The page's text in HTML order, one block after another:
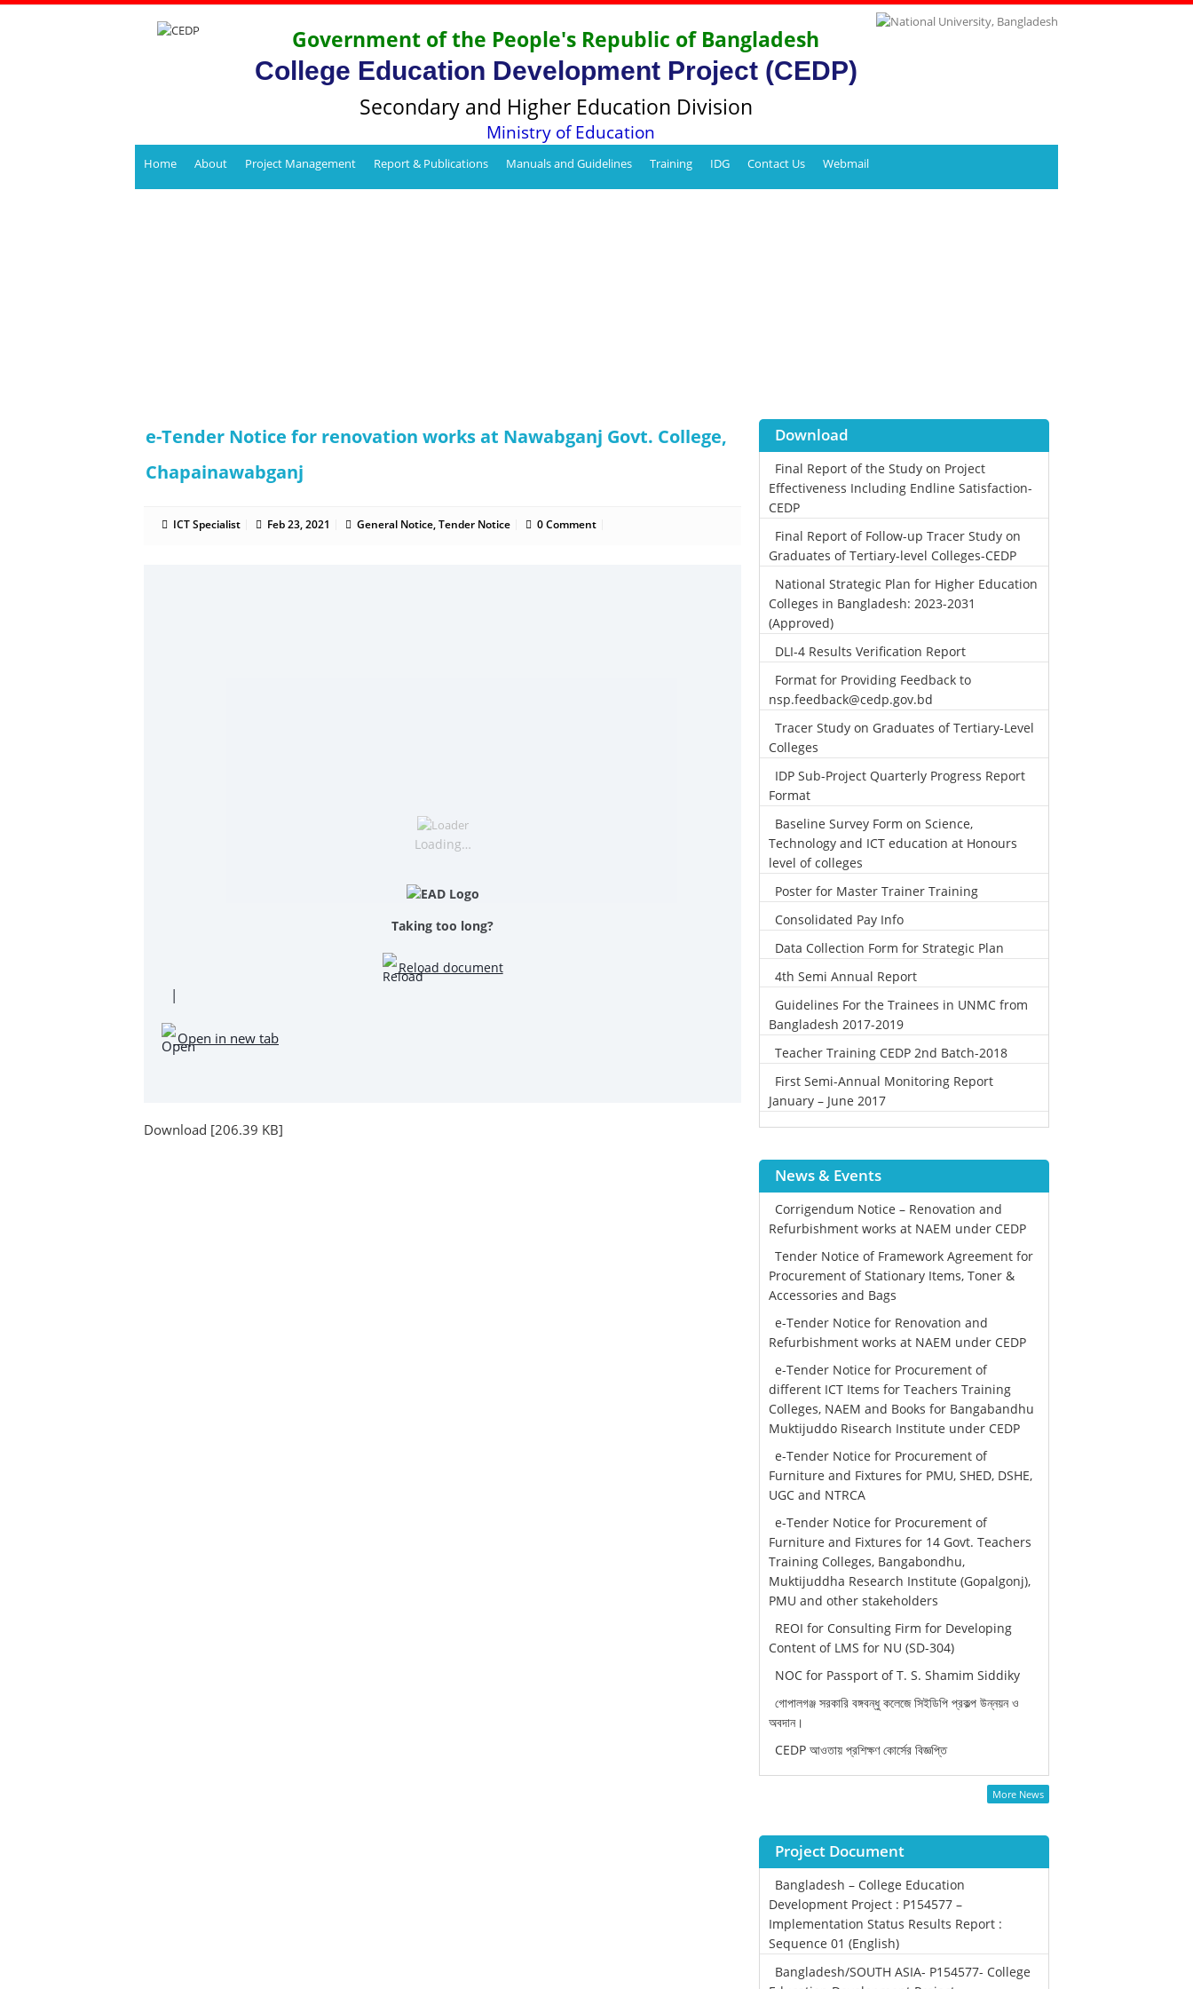
Government of the People's Republic of Bangladesh
College Education Development Project (CEDP)
Secondary and Higher Education Division
Ministry of Education
Home About Project Management Report & Publications Manuals and Guidelines Training IDG Contact Us Webmail
e-Tender Notice for renovation works at Nawabganj Govt. College,
Chapainawabganj
ICT Specialist Feb 23, 2021 General Notice,Tender Notice 0 Comment
Loading…
Taking too long?
Reload document
|
Open in new tab
Download [206.39 KB]
Download
Final Report of the Study on Project
Effectiveness Including Endline Satisfaction-
CEDP
Final Report of Follow-up Tracer Study on
Graduates of Tertiary-level Colleges-CEDP
National Strategic Plan for Higher Education
Colleges in Bangladesh: 2023-2031
(Approved)
DLI-4 Results Verification Report
Format for Providing Feedback to
nsp.feedback@cedp.gov.bd
Tracer Study on Graduates of Tertiary-Level
Colleges
IDP Sub-Project Quarterly Progress Report
Format
Baseline Survey Form on Science,
Technology and ICT education at Honours
level of colleges
Poster for Master Trainer Training
Consolidated Pay Info
Data Collection Form for Strategic Plan
4th Semi Annual Report
Guidelines For the Trainees in UNMC from
Bangladesh 2017-2019
Teacher Training CEDP 2nd Batch-2018
First Semi-Annual Monitoring Report
January – June 2017
News & Events
Corrigendum Notice – Renovation and
Refurbishment works at NAEM under CEDP
Tender Notice of Framework Agreement for
Procurement of Stationary Items, Toner &
Accessories and Bags
e-Tender Notice for Renovation and
Refurbishment works at NAEM under CEDP
e-Tender Notice for Procurement of
different ICT Items for Teachers Training
Colleges, NAEM and Books for Bangabandhu
Muktijuddo Risearch Institute under CEDP
e-Tender Notice for Procurement of
Furniture and Fixtures for PMU, SHED, DSHE,
UGC and NTRCA
e-Tender Notice for Procurement of
Furniture and Fixtures for 14 Govt. Teachers
Training Colleges, Bangabondhu,
Muktijuddha Research Institute (Gopalgonj),
PMU and other stakeholders
REOI for Consulting Firm for Developing
Content of LMS for NU (SD-304)
NOC for Passport of T. S. Shamim Siddiky
গোপালগঞ্জ সরকারি বঙ্গবন্ধু কলেজে সিইডিপি প্রকল্প উন্নয়ন ও
অবদান।
CEDP আওতায় প্রশিক্ষণ কোর্সের বিজ্ঞপ্তি
More News
Project Document
Bangladesh – College Education
Development Project : P154577 –
Implementation Status Results Report :
Sequence 01 (English)
Bangladesh/SOUTH ASIA- P154577- College